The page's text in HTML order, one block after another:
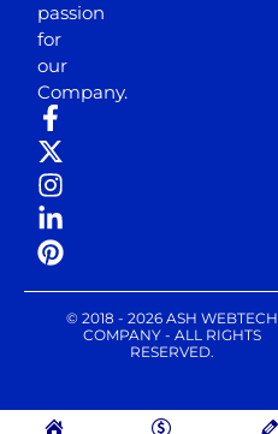
passion
for
our
Company.
© 2018 - 2026 ASH WEBTECH
COMPANY - ALL RIGHTS
RESERVED.